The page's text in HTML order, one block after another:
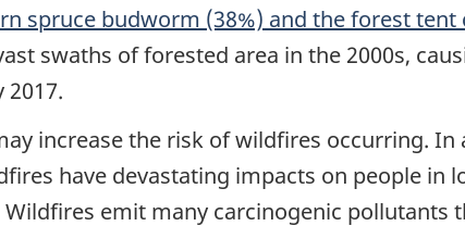
spruce budworm (38%) and the forest tent
swaths of forested area in the 2000s,
2017.
increase the risk of wildfires occurring.
have devastating impacts on people
emit many carcinogenic pollutants